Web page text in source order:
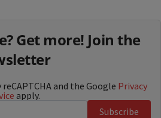
Get more! Join the
and the Google Privacy
apply.
Subscribe